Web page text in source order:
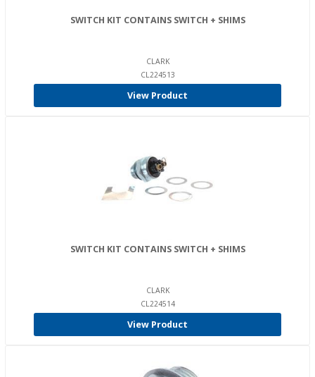
SWITCH KIT CONTAINS SWITCH + SHIMS
CLARK
CL224513
View Product
SWITCH KIT CONTAINS SWITCH + SHIMS
CLARK
CL224514
View Product